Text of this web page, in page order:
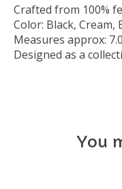
Crafted from 100%
Color: Black, Cream,
Measures approx:
Designed as a
You
Product carousel